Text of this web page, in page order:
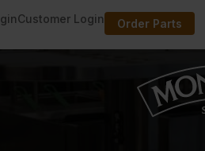
Customer Login Order Parts